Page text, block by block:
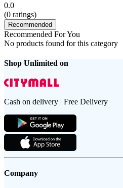
0.0
(0 ratings)
Recommended
Recommended For You
No products found for this category
Shop Unlimited on
Cash on delivery | Free Delivery
Company